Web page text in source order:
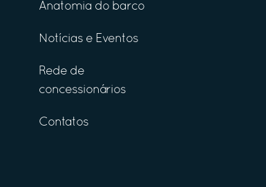
Anatomia do barco
Notícias e Eventos
Rede de
concessionários
Contatos